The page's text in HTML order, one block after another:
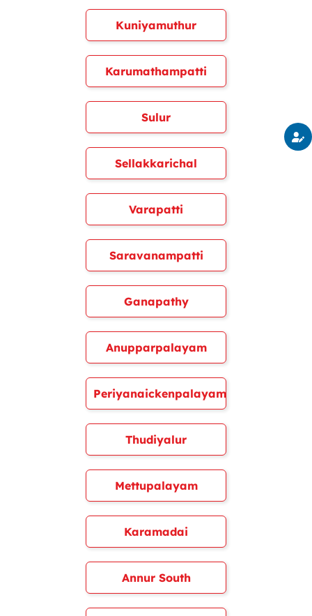
Kuniyamuthur
Karumathampatti
Sulur
Sellakkarichal
Varapatti
Saravanampatti
Ganapathy
Anupparpalayam
Periyanaickenpalayam
Thudiyalur
Mettupalayam
Karamadai
Annur South